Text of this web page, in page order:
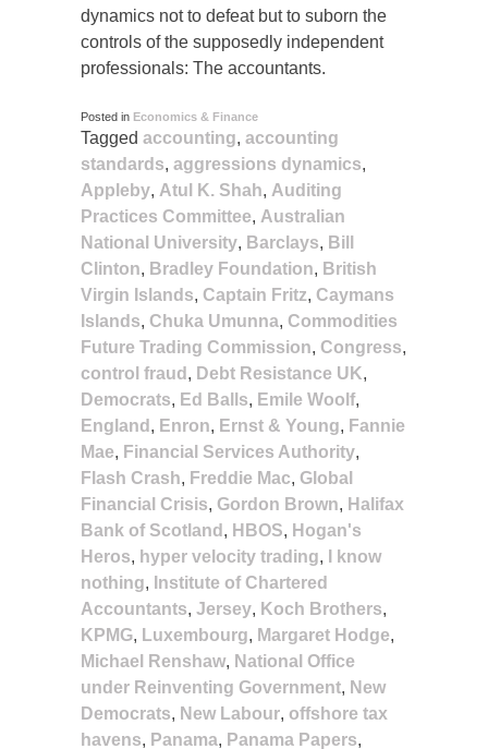
dynamics not to defeat but to suborn the
controls of the supposedly independent
professionals: The accountants.
Posted in Economics & Finance
Tagged accounting, accounting
standards, aggressions dynamics,
Appleby, Atul K. Shah, Auditing
Practices Committee, Australian
National University, Barclays, Bill
Clinton, Bradley Foundation, British
Virgin Islands, Captain Fritz, Caymans
Islands, Chuka Umunna, Commodities
Future Trading Commission, Congress,
control fraud , Debt Resistance UK,
Democrats, Ed Balls, Emile Woolf,
England , Enron, Ernst & Young, Fannie
Mae, Financial Services Authority,
Flash Crash, Freddie Mac, Global
Financial Crisis, Gordon Brown, Halifax
Bank of Scotland , HBOS, Hogan's
Heros, hyper velocity trading,
I know
nothing, Institute of Chartered
Accountants, Jersey, Koch Brothers,
KPMG, Luxembourg, Margaret Hodge,
Michael Renshaw, National Office
under Reinventing Government, New
Democrats, New Labour, offshore tax
havens, Panama, Panama Papers,